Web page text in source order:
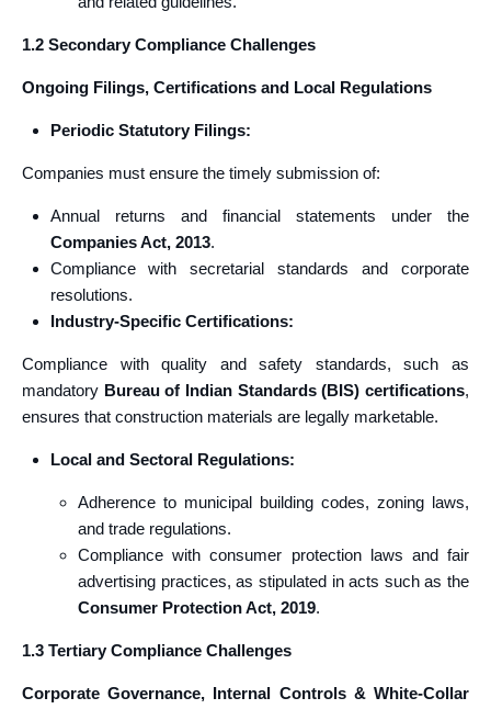
1.2 Secondary Compliance Challenges
Ongoing Filings, Certifications and Local Regulations
Periodic Statutory Filings:
Companies must ensure the timely submission of:
Annual returns and financial statements under the
Companies Act, 2013.
Compliance with secretarial standards and corporate
resolutions.
Industry-Specific Certifications:
Compliance with quality and safety standards, such as
mandatory Bureau of Indian Standards (BIS) certifications,
ensures that construction materials are legally marketable.
Local and Sectoral Regulations:
Adherence to municipal building codes, zoning laws,
and trade regulations.
Compliance with consumer protection laws and fair
advertising practices, as stipulated in acts such as the
Consumer Protection Act, 2019.
1.3 Tertiary Compliance Challenges
Corporate Governance, Internal Controls & White‑Collar